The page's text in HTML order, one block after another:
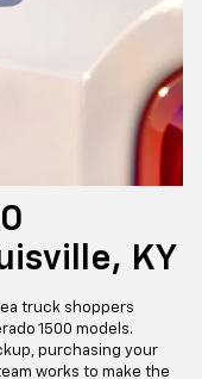
KY
truck shoppers
1500 models.
purchasing your
works to make the